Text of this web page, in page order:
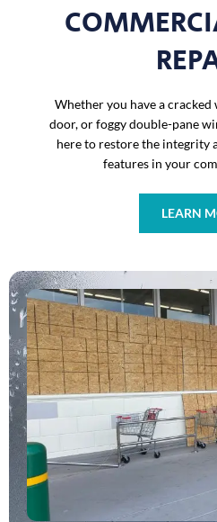
Whether you have a
door, or foggy double-pane
here to restore the integrity
features in your
LEARN